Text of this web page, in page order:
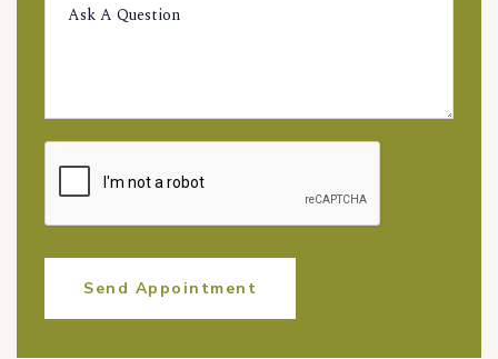
Send Appointment